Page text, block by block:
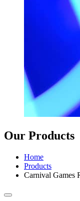
Our Products
Home
Products
Carnival Games